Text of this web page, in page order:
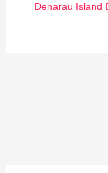
Denarau Island